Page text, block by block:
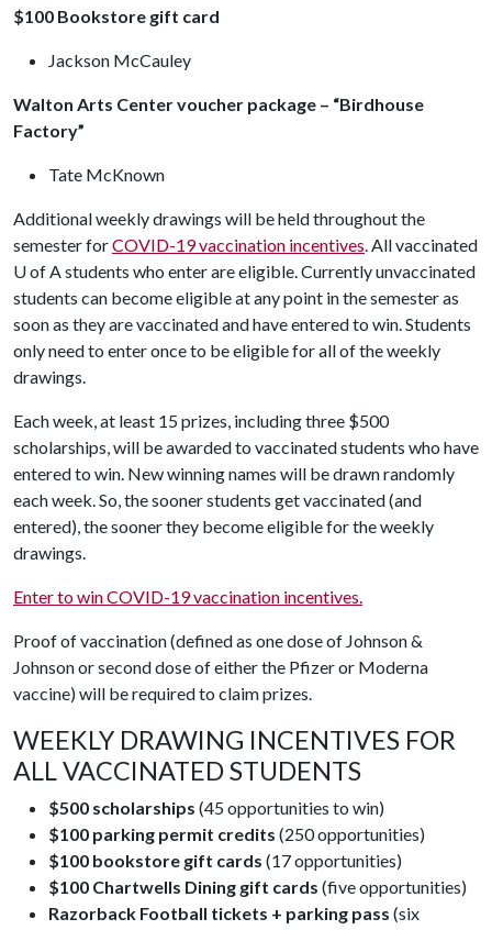
$100 Bookstore gift card
Jackson McCauley
Walton Arts Center voucher package – “Birdhouse
Factory”
Tate McKnown
Additional weekly drawings will be held throughout the
semester forCOVID-19 vaccination incentives. All vaccinated
U of Astudents who enter are eligible. Currently unvaccinated
students can become eligible at any point in the semester as
soon as they are vaccinated and have entered to win. Students
only need to enter once to be eligible for all of the weekly
drawings.
Each week, at least 15 prizes, including three $500
scholarships, will be awarded to vaccinated students who have
entered to win. New winning names will be drawn randomly
each week. So, the sooner students get vaccinated (and
entered), the sooner they become eligible for the weekly
drawings.
Enter to win COVID-19 vaccination incentives.
Proof of vaccination (defined as one dose of Johnson &
Johnson or second dose of either the Pfizer or Moderna
vaccine) will be required to claim prizes.
WEEKLY DRAWING INCENTIVES FOR
ALL VACCINATED STUDENTS
$500 scholarships (45 opportunities to win)
$100 parking permit credits (250 opportunities)
$100 bookstore gift cards (17 opportunities)
$100 Chartwells Dining gift cards (five opportunities)
Razorback Football tickets + parking pass (six